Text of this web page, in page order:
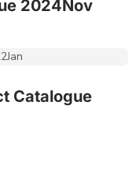
2024Nov
Catalogue